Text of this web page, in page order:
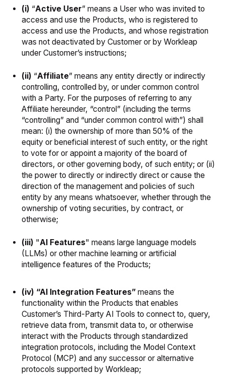
(i) “Active User” means a User who was invited to
access and use the Products, who is registered to
access and use the Products, and whose registration
was not deactivated by Customer or by Workleap
under Customer’s instructions;
(ii) “Affiliate” means any entity directly or indirectly
controlling, controlled by, or under common control
with a Party. For the purposes of referring to any
Affiliate hereunder, “control” (including the terms
“controlling” and “under common control with”) shall
mean: (i) the ownership of more than 50% of the
equity or beneficial interest of such entity, or the right
to vote for or appoint a majority of the board of
directors, or other governing body, of such entity; or (ii)
the power to directly or indirectly direct or cause the
direction of the management and policies of such
entity by any means whatsoever, whether through the
ownership of voting securities, by contract, or
otherwise;
(iii) "AI Features" means large language models
(LLMs) or other machine learning or artificial
intelligence features of the Products;
(iv) “AI Integration Features” means the
functionality within the Products that enables
Customer’s Third-Party AI Tools to connect to, query,
retrieve data from, transmit data to, or otherwise
interact with the Products through standardized
integration protocols, including the Model Context
Protocol (MCP) and any successor or alternative
protocols supported by Workleap;